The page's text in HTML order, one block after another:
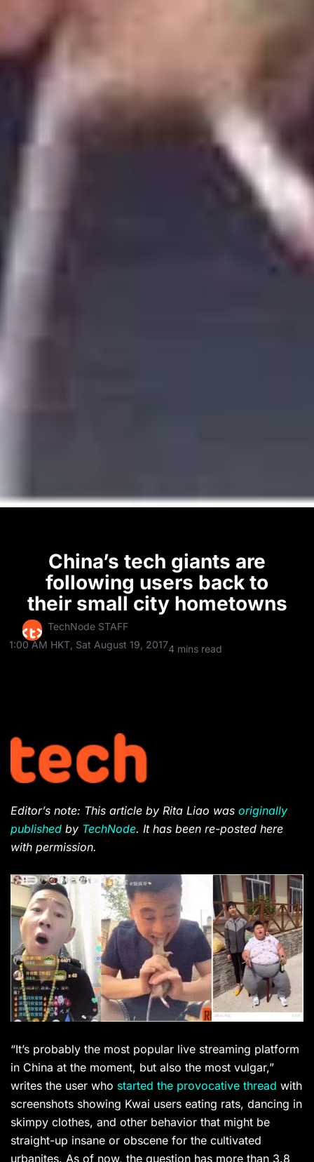
China’s tech giants are
following users back to
their small city hometowns
TechNode STAFF
1:00 AM HKT, Sat August 19, 20174 mins read
Editor’s note: This article by Rita Liao was originally
published by TechNode. It has been re-posted here
with permission.
“It’s probably the most popular live streaming platform
in China at the moment, but also the most vulgar,”
writes the user who started the provocative thread with
screenshots showing Kwai users eating rats, dancing in
skimpy clothes, and other behavior that might be
straight-up insane or obscene for the cultivated
urbanites. As of now, the question has more than 3.8